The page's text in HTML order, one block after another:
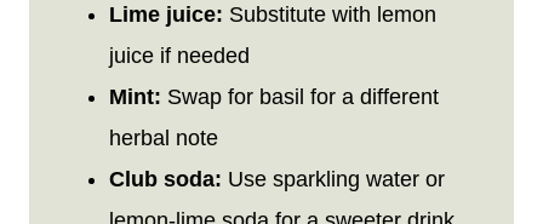
Lime juice: Substitute with lemon
juice if needed
Mint: Swap for basil for a different
herbal note
Club soda: Use sparkling water or